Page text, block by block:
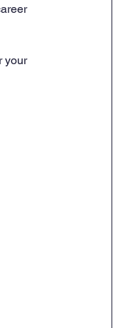
your